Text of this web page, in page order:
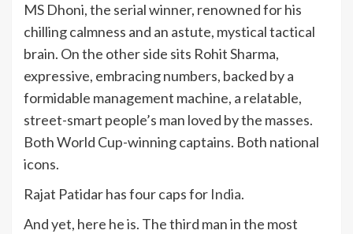
MS Dhoni, the serial winner, renowned for his
chilling calmness and an astute, mystical tactical
brain. On the other side sits Rohit Sharma,
expressive, embracing numbers, backed by a
formidable management machine, a relatable,
street-smart people’s man loved by the masses.
Both World Cup-winning captains. Both national
icons.
Rajat Patidar has four caps for India.
And yet, here he is. The third man in the most